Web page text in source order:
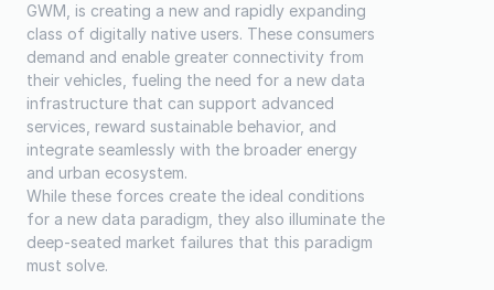
GWM, is creating a new and rapidly expanding
class of digitally native users. These consumers
demand and enable greater connectivity from
their vehicles, fueling the need for a new data
infrastructure that can support advanced
services, reward sustainable behavior, and
integrate seamlessly with the broader energy
and urban ecosystem.
While these forces create the ideal conditions
for a new data paradigm, they also illuminate the
deep-seated market failures that this paradigm
must solve.